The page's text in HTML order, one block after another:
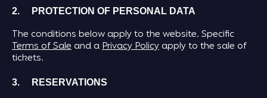
2. PROTECTION OF PERSONAL DATA
The conditions below apply to the website. Specific
Terms of Sale and aPrivacy Policy apply to the sale of
tickets.
3. RESERVATIONS